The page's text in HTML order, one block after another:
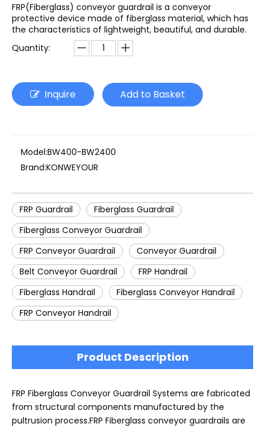
FRP(Fiberglass) conveyor guardrail is a conveyor
protective device made of fiberglass material, which has
the characteristics of lightweight, beautiful, and durable.
Quantity:
Inquire Add to Basket
Model:BW400-BW2400
Brand:KONWEYOUR
FRP Guardrail
Fiberglass Guardrail
Fiberglass Conveyor Guardrail
FRP Conveyor Guardrail
Conveyor Guardrail
Belt Conveyor Guardrail
FRP Handrail
Fiberglass Handrail
Fiberglass Conveyor Handrail
FRP Conveyor Handrail
Product Description
FRP Fiberglass Conveyor Guardrail Systems are fabricated
from structural components manufactured by the
pultrusion process.FRP Fiberglass conveyor guardrails are